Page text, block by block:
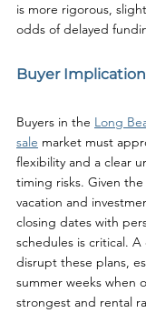
is more rigorous,
odds of delayed
Buyer
Buyers in the Long
sale market must
flexibility and a clear
timing risks. Given
vacation and
closing dates with
schedules is critical. A
disrupt these plans,
summer weeks when
strongest and rental